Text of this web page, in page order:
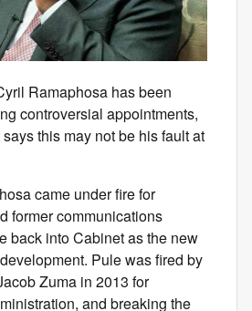
Ramaphosa has been
controversial appointments,
this may not be his fault at
came under fire for
former communications
back into Cabinet as the new
Pule was fired by
Zuma in 2013 for
and breaking the